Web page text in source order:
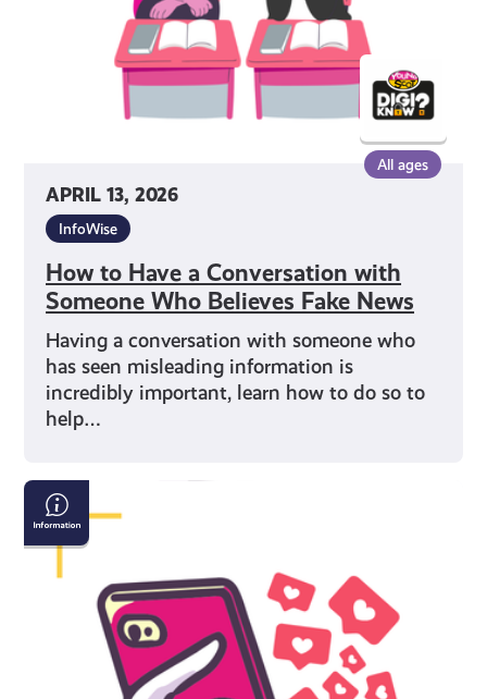
APRIL 13, 2026
All ages
InfoWise
How to Have a Conversation with
Someone Who Believes Fake News
Having a conversation with someone who
has seen misleading information is
incredibly important, learn how to do so to
help…
Are
you
being
influenced?